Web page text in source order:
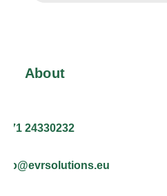
About
24330232